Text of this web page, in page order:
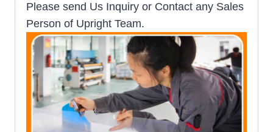
Please send Us Inquiry or Contact any Sales
Person of Upright Team.